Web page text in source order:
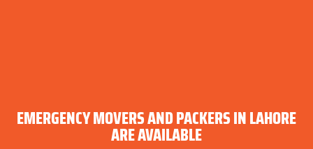
EMERGENCY MOVERS AND PACKERS IN LAHORE
ARE AVAILABLE